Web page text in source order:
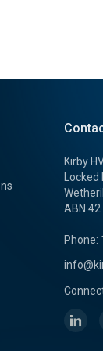
Kirby
ABN 42
Phone: